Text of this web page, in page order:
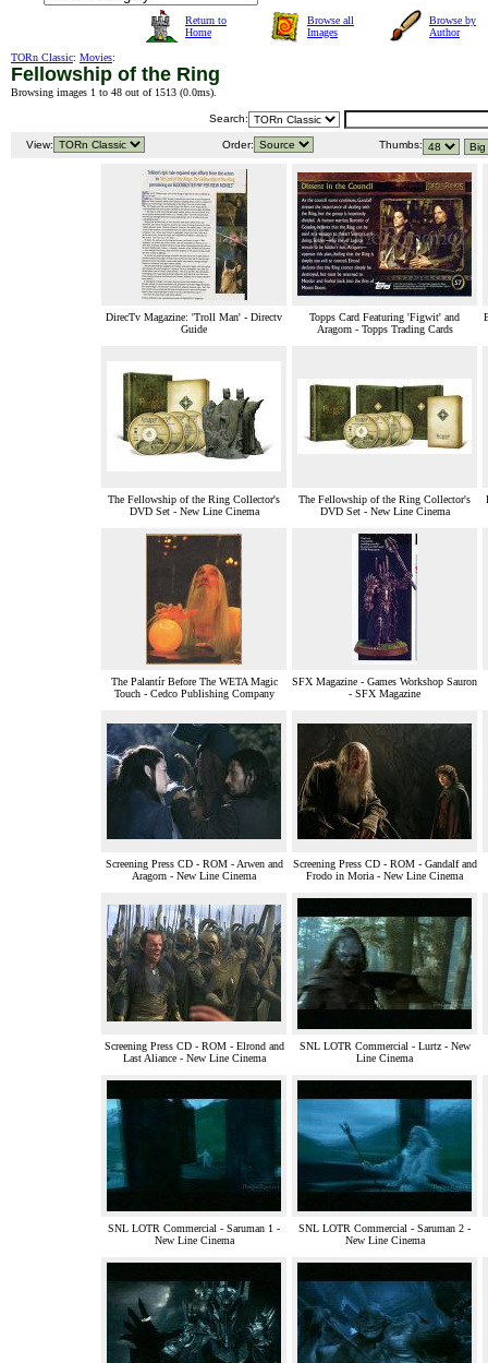
Return to
Home
Browse all
Images
Browse by
Author
TORn Classic: Movies:
Fellowship of the Ring
Browsing images 1 to 48 out of 1513 (0.0ms).
Search:
View: Order: Thumbs:
DirecTv Magazine: 'Troll Man' - Directv
Guide
Topps Card Featuring 'Figwit' and
Aragorn - Topps Trading Cards
The Fellowship of the Ring Collector's
DVD Set - New Line Cinema
The Fellowship of the Ring Collector's
DVD Set - New Line Cinema
The Palantír Before The WETA Magic
Touch - Cedco Publishing Company
SFX Magazine - Games Workshop Sauron
- SFX Magazine
Screening Press CD - ROM - Arwen and
Aragorn - New Line Cinema
Screening Press CD - ROM - Gandalf and
Frodo in Moria - New Line Cinema
Screening Press CD - ROM - Elrond and
Last Aliance - New Line Cinema
SNL LOTR Commercial - Lurtz - New
Line Cinema
SNL LOTR Commercial - Saruman 1 -
New Line Cinema
SNL LOTR Commercial - Saruman 2 -
New Line Cinema